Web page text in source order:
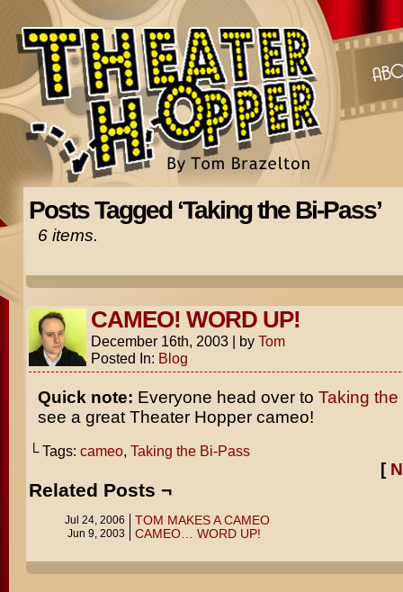
Posts Tagged ‘Taking the Bi-Pass’
6 items.
CAMEO! WORD UP!
December 16th, 2003 | by Tom
Posted In: Blog
Quick note: Everyone head over to Taking
see a great Theater Hopper cameo!
└ Tags: cameo, Taking the Bi-Pass
[
Related Posts ¬
Jul 24, 2006 TOM MAKES A CAMEO
Jun 9, 2003 CAMEO… WORD UP!